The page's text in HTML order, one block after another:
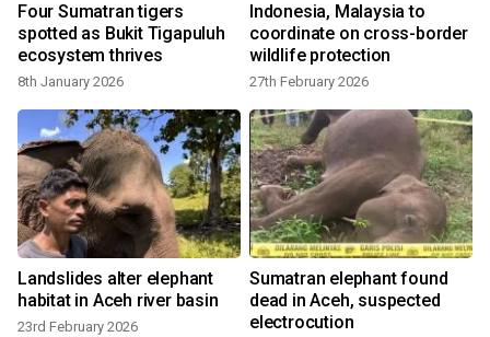
Four Sumatran tigers
spotted as Bukit Tigapuluh
ecosystem thrives
8th January 2026
Indonesia, Malaysia to
coordinate on cross-border
wildlife protection
27th February 2026
Landslides alter elephant
habitat in Aceh river basin
23rd February 2026
Sumatran elephant found
dead in Aceh, suspected
electrocution